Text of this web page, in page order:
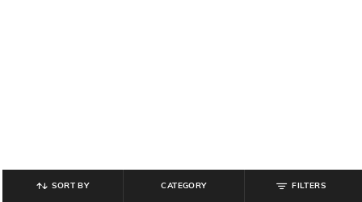
SORT BY CATEGORY FILTERS